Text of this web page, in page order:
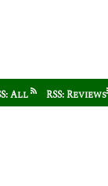
All RSS: Reviews